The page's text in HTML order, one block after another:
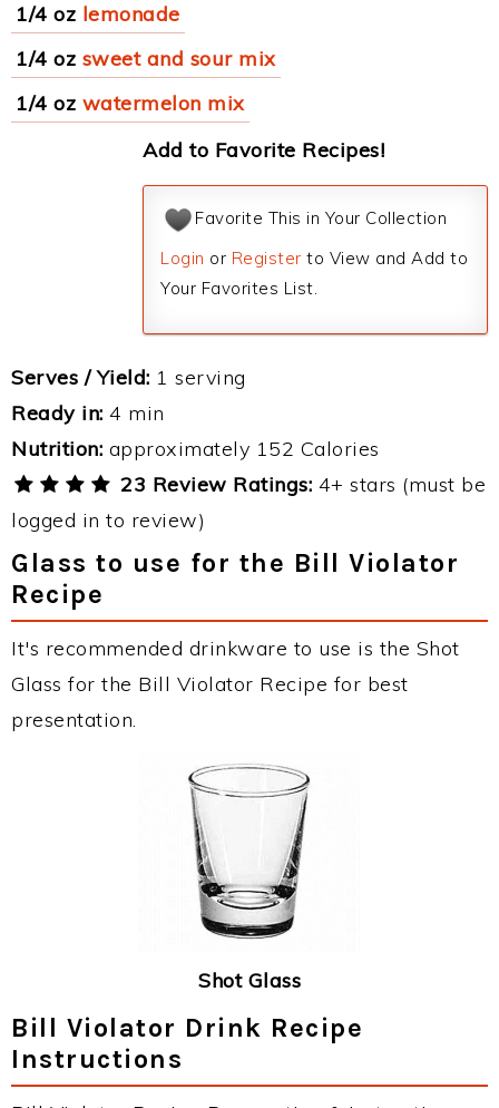
1/4 oz lemonade
1/4 oz sweet and sour mix
1/4 oz watermelon mix
Add to Favorite Recipes!
Favorite This in Your Collection
Login or Register to View and Add to
Your Favorites List.
Serves / Yield: 1 serving
Ready in: 4 min
Nutrition: approximately 152 Calories
23 Review Ratings: 4+ stars (must be
logged in to review)
Glass to use for the Bill Violator
Recipe
It's recommended drinkware to use is the Shot
Glass for the Bill Violator Recipe for best
presentation.
Shot Glass
Bill Violator Drink Recipe
Instructions